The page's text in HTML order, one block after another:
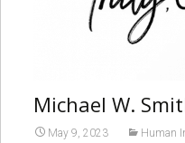
Michael W.
May 9, 2023 Human